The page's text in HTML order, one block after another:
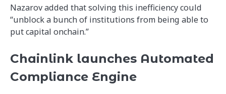
Nazarov added that solving this inefficiency could
“unblock a bunch of institutions from being able to
put capital onchain.”
Chainlink launches Automated
Compliance Engine